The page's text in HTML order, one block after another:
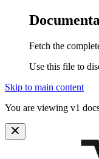
Fetch the
Use this file to
Skip to main content
You are viewing v1